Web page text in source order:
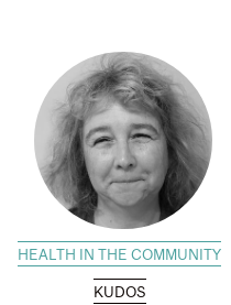
HEALTH IN THE COMMUNITY
KUDOS